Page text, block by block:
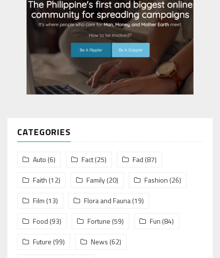
CATEGORIES
Auto (6) Fact(25) Fad (87)
Faith (12) Family(20) Fashion (26)
Film (13) Flora and Fauna(19)
Food (93) Fortune (59) Fun (84)
Future (99) News (62)